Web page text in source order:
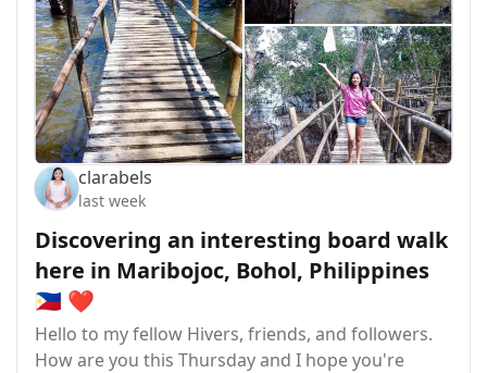
clarabels
last week
Discovering an interesting board walk
here in Maribojoc, Bohol, Philippines
🇵🇭 ❤️
Hello to my fellow Hivers, friends, and followers.
How are you this Thursday and I hope you're